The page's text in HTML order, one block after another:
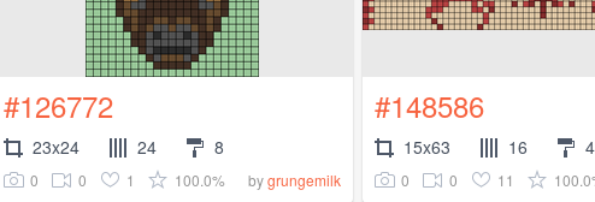
#126772
23x24 24 8
0 0 1 100.0% bygrungemilk
#148586
15x63 16 4
0 0 11